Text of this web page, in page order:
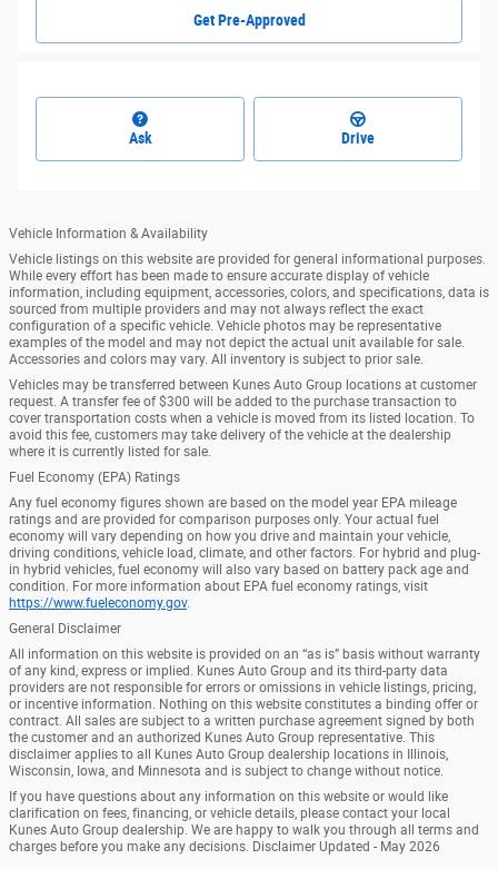
Get Pre-Approved
Ask Drive
Vehicle Information & Availability
Vehicle listings on this website are provided for general informational purposes.
While every effort has been made to ensure accurate display of vehicle
information, including equipment, accessories, colors, and specifications, data is
sourced from multiple providers and may not always reflect the exact
configuration of a specific vehicle. Vehicle photos may be representative
examples of the model and may not depict the actual unit available for sale.
Accessories and colors may vary. All inventory is subject to prior sale.
Vehicles may be transferred between Kunes Auto Group locations at customer
request. A transfer fee of $300 will be added to the purchase transaction to
cover transportation costs when a vehicle is moved from its listed location. To
avoid this fee, customers may take delivery of the vehicle at the dealership
where it is currently listed for sale.
Fuel Economy (EPA) Ratings
Any fuel economy figures shown are based on the model year EPA mileage
ratings and are provided for comparison purposes only. Your actual fuel
economy will vary depending on how you drive and maintain your vehicle,
driving conditions, vehicle load, climate, and other factors. For hybrid and plug-
in hybrid vehicles, fuel economy will also vary based on battery pack age and
condition. For more information about EPA fuel economy ratings, visit
https://www.fueleconomy.gov.
General Disclaimer
All information on this website is provided on an “as is” basis without warranty
of any kind, express or implied. Kunes Auto Group and its third-party data
providers are not responsible for errors or omissions in vehicle listings, pricing,
or incentive information. Nothing on this website constitutes a binding offer or
contract. All sales are subject to a written purchase agreement signed by both
the customer and an authorized Kunes Auto Group representative. This
disclaimer applies to all Kunes Auto Group dealership locations in Illinois,
Wisconsin, Iowa, and Minnesota and is subject to change without notice.
If you have questions about any information on this website or would like
clarification on fees, financing, or vehicle details, please contact your local
Kunes Auto Group dealership. We are happy to walk you through all terms and
charges before you make any decisions. Disclaimer Updated - May 2026